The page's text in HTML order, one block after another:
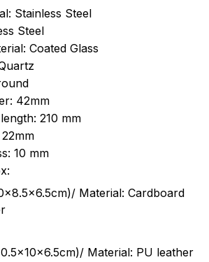
Stainless Steel
Steel
Coated Glass
42mm
210 mm
10 mm
Material: Cardboard
Material: PU leather